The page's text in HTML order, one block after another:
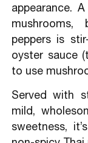
appearance.
peppers is
oyster sauce
to use
Served with
mild,
sweetness,